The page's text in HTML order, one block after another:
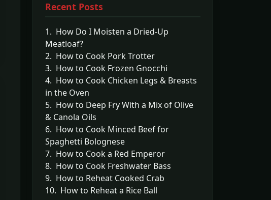
Recent Posts
1. How Do I Moisten a Dried-Up
Meatloaf?
2. How to Cook Pork Trotter
3. How to Cook Frozen Gnocchi
4. How to Cook Chicken Legs & Breasts
in the Oven
5. How to Deep Fry With a Mix of Olive
& Canola Oils
6. How to Cook Minced Beef for
Spaghetti Bolognese
7. How to Cook a Red Emperor
8. How to Cook Freshwater Bass
9. How to Reheat Cooked Crab
10. How to Reheat a Rice Ball